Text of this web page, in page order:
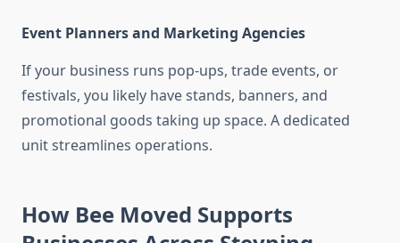
Event Planners and Marketing Agencies
If your business runs pop-ups, trade events, or
festivals, you likely have stands, banners, and
promotional goods taking up space. A dedicated
unit streamlines operations.
How Bee Moved Supports